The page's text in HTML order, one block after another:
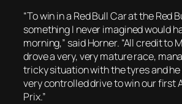
“To win in a Red Bull Car at the Red
something I never imagined would
morning,” said Horner. “All credit to
drove a very, very mature race,
tricky situation with the tyres and
very controlled drive to win our first
Prix.”